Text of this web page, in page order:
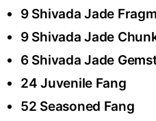
9 Shivada Jade
9 Shivada Jade
6 Shivada Jade
24 Juvenile Fang
52 Seasoned Fang